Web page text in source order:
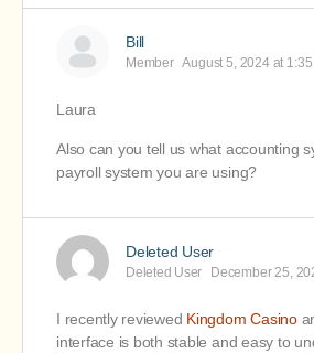
Bill
Member August 5, 2024 at 1:35
Laura
Also can you tell us what accounting
payroll system you are using?
Deleted User
Deleted User December 25,
I recently reviewed Kingdom Casino
interface is both stable and easy to